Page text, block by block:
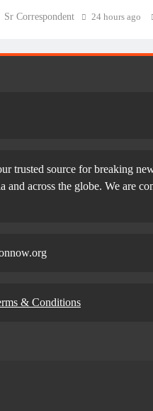
Sr Correspondent 24 hours ago
trusted source for breaking
and across the globe. We are
& Conditions